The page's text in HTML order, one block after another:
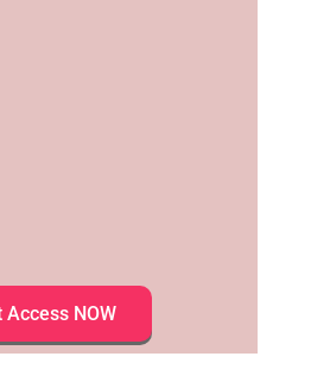
Access NOW